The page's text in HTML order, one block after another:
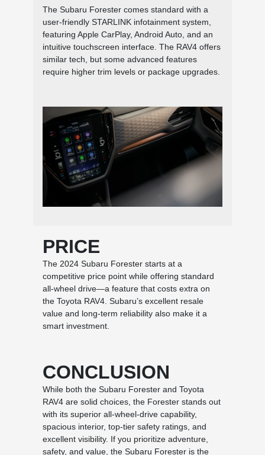
The Subaru Forester comes standard with a
user-friendly STARLINK infotainment system,
featuring Apple CarPlay, Android Auto, and an
intuitive touchscreen interface. The RAV4 offers
similar tech, but some advanced features
require higher trim levels or package upgrades.
PRICE
The 2024 Subaru Forester starts at a
competitive price point while offering standard
all-wheel drive—a feature that costs extra on
the Toyota RAV4. Subaru’s excellent resale
value and long-term reliability also make it a
smart investment.
CONCLUSION
While both the Subaru Forester and Toyota
RAV4 are solid choices, the Forester stands out
with its superior all-wheel-drive capability,
spacious interior, top-tier safety ratings, and
excellent visibility. If you prioritize adventure,
safety, and value, the Subaru Forester is the